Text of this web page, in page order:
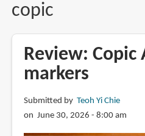
copic
Review: Copic
markers
Submitted by Teoh Yi Chie
on June 30, 2026 - 8:00 am